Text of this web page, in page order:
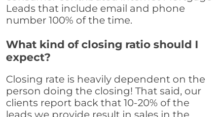
Leads that include email and phone
number 100% of the time.
What kind of closing ratio should I
expect?
Closing rate is heavily dependent on the
person doing the closing! That said, our
clients report back that 10-20% of the